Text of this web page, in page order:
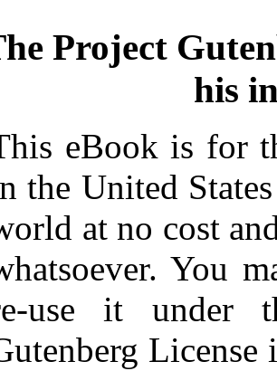
Project
his
eBook is for
the United
at no cost
You
use it under